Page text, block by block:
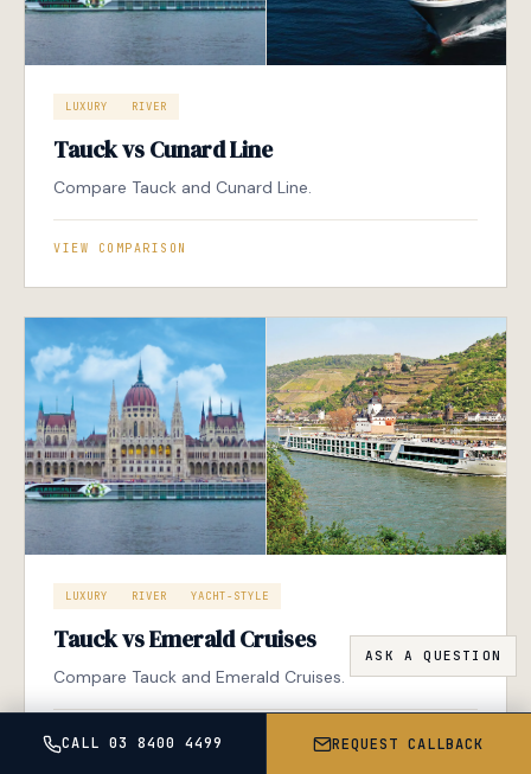
CALL 03 8400 4499 REQUEST CALLBACK
LUXURY RIVER
Tauck vs Cunard Line
Compare Tauck and Cunard Line.
VIEW COMPARISON
LUXURY RIVER YACHT-STYLE
Tauck vs Emerald Cruises
Compare Tauck and Emerald Cruises.
VIEW COMPARISON